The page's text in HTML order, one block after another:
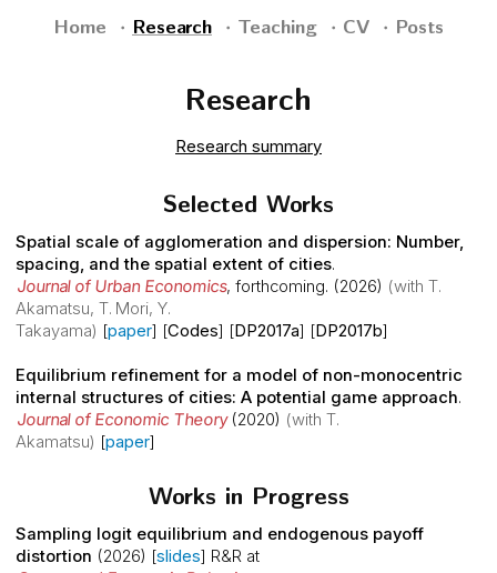
Home Research Teaching CV Posts
Research
Research summary
Selected Works
Spatial scale of agglomeration and dispersion: Number,
spacing, and the spatial extent of cities.
Journal of Urban Economics,forthcoming. (2026) (with T.
Akamatsu, T. Mori, Y.
Takayama) [paper] [Codes] [DP2017a] [DP2017b]
Equilibrium refinement for a model of non-monocentric
internal structures of cities: A potential game approach.
Journal of Economic Theory(2020) (with T.
Akamatsu) [paper]
Works in Progress
Sampling logit equilibrium and endogenous payoff
distortion (2026) [slides] R&R at